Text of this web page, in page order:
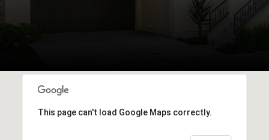
This page can't load Google Maps correctly.